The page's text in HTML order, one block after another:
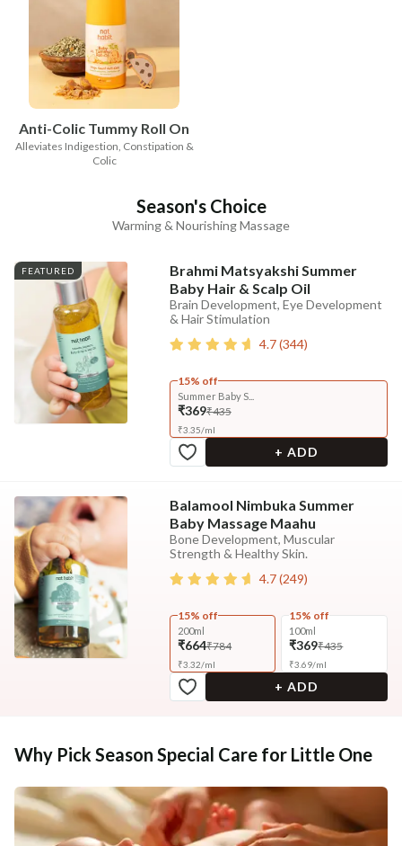
Anti-Colic Tummy Roll On
Alleviates Indigestion, Constipation &
Colic
Season's Choice
Warming & Nourishing Massage
FEATURED
Brahmi Matsyakshi Summer
Baby Hair & Scalp Oil
Brain Development, Eye Development
& Hair Stimulation
4.7(344)
15% off
Summer Baby S...
₹369₹435
₹3.35/ml
+ ADD
Balamool Nimbuka Summer
Baby Massage Maahu
Bone Development, Muscular
Strength & Healthy Skin.
4.7(249)
15% off
200ml
₹664₹784
₹3.32/ml
15% off
100ml
₹369₹435
₹3.69/ml
+ ADD
Why Pick Season Special Care for Little One